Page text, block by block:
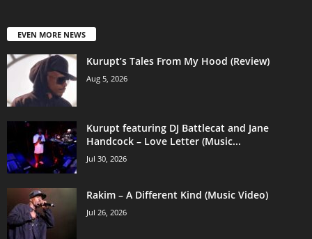
EVEN MORE NEWS
Kurupt’s Tales From My Hood (Review)
Aug 5, 2026
Kurupt featuring DJ Battlecat and Jane
Handcock – Love Letter (Music...
Jul 30, 2026
Rakim – A Different Kind (Music Video)
Jul 26, 2026